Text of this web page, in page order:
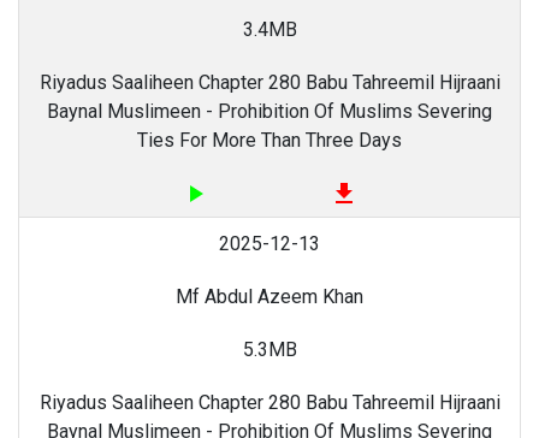
3.4MB
Riyadus Saaliheen Chapter 280 Babu Tahreemil Hijraani
Baynal Muslimeen - Prohibition Of Muslims Severing
Ties For More Than Three Days
play_arrow file_download
2025-12-13
Mf Abdul Azeem Khan
5.3MB
Riyadus Saaliheen Chapter 280 Babu Tahreemil Hijraani
Baynal Muslimeen - Prohibition Of Muslims Severing